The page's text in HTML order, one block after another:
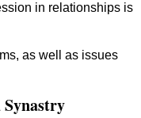
in relationships is
as well as issues